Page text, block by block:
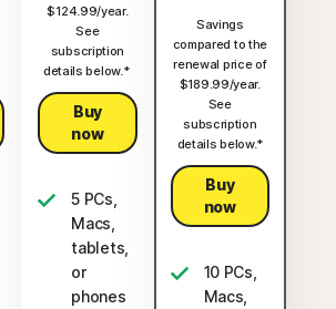
$124.99/year.
See
subscription
details below.*
Buy
now
5 PCs,
Macs,
tablets,
or
phones
Savings
compared to the
renewal price of
$189.99/year.
See
subscription
details below.*
Buy
now
10 PCs,
Macs,